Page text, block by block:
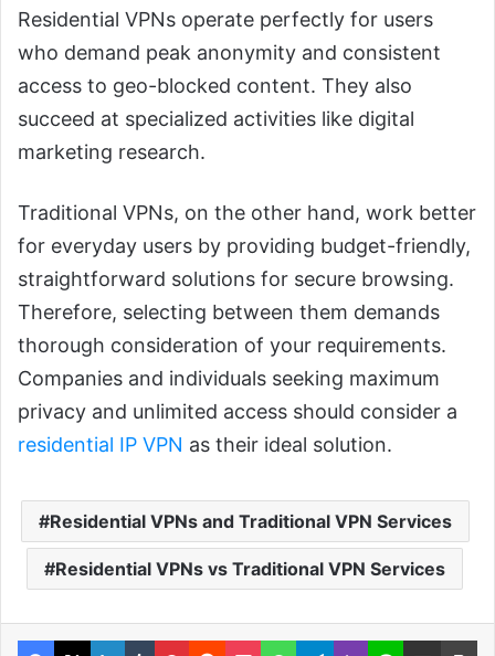
Residential VPNs operate perfectly for users
who demand peak anonymity and consistent
access to geo-blocked content. They also
succeed at specialized activities like digital
marketing research.
Traditional VPNs, on the other hand, work better
for everyday users by providing budget-friendly,
straightforward solutions for secure browsing.
Therefore, selecting between them demands
thorough consideration of your requirements.
Companies and individuals seeking maximum
privacy and unlimited access should consider a
residential IP VPN as their ideal solution.
Residential VPNs and Traditional VPN Services
Residential VPNs vs Traditional VPN Services